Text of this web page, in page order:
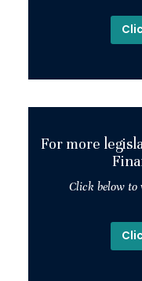
For more
Click below